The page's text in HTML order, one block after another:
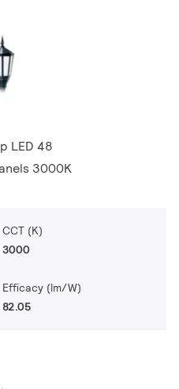
LED 48
3000K
CCT (K)
3000
Efficacy (lm/W)
82.05